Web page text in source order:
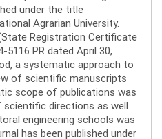
under the title
Agrarian University.
Registration Certificate
5116 PR dated April 30,
a systematic approach to
of scientific manuscripts
scope of publications was
scientific directions as well
engineering schools was
has been published under